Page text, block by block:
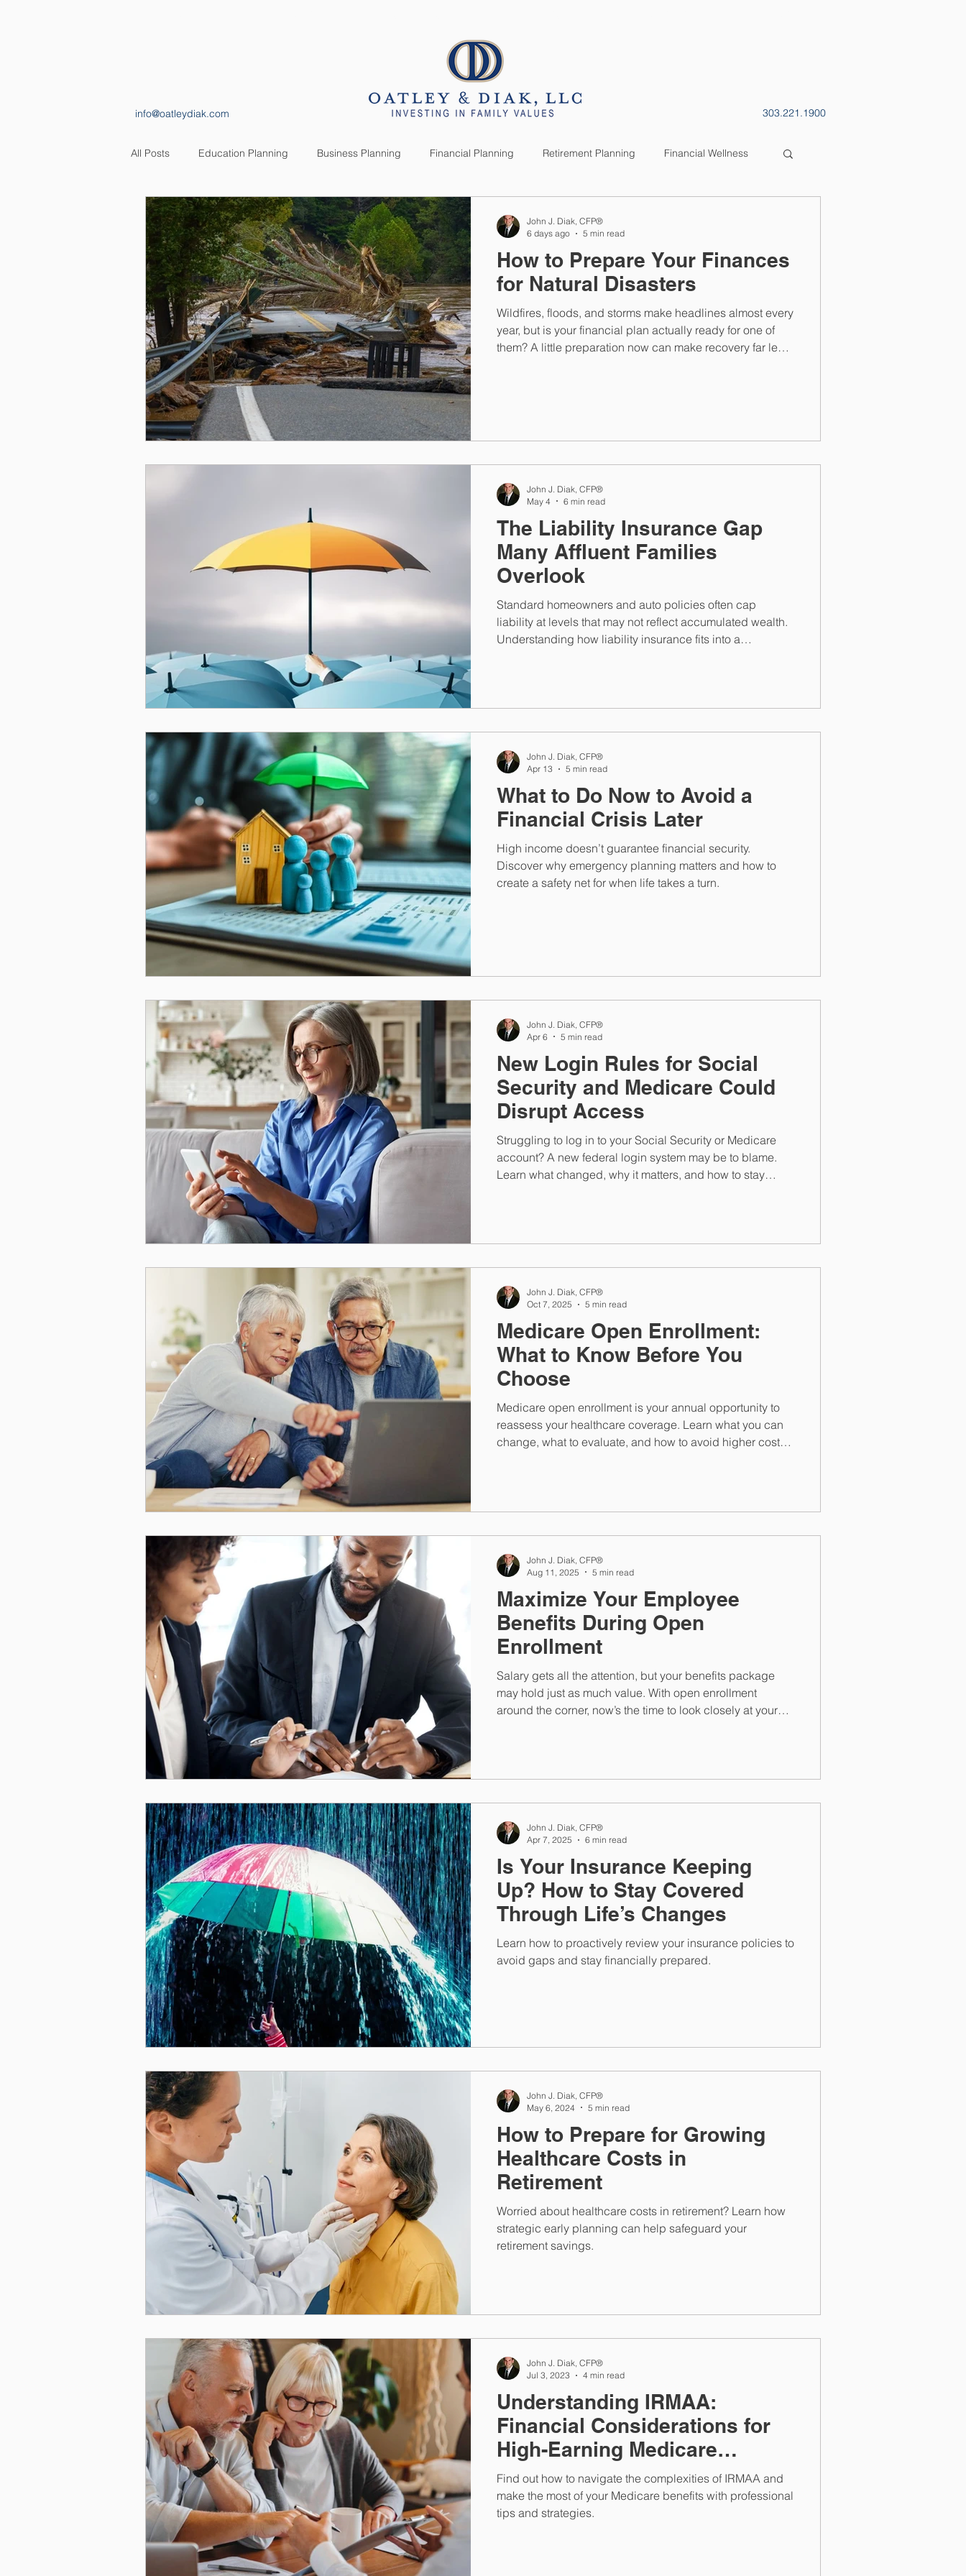
info@oatleydiak.com 303.221.1900
All Posts Education Planning Business Planning Financial Planning Retirement Planning Financial Wellness
Estate Planning Insurance Planning Market News Investment Planning
How to Prepare Your Finances
for Natural Disasters
Wildfires, floods, and storms make headlines almost every
year, but is your financial plan actually ready for one of
them? A little preparation now can make recovery far less
John J. Diak, CFP®
6 days ago
5 min read
The Liability Insurance Gap
Many Affluent Families
Overlook
Standard homeowners and auto policies often cap
liability at levels that may not reflect accumulated wealth.
Understanding how liability insurance fits into a
John J. Diak, CFP®
May 4
6 min read
What to Do Now to Avoid a
Financial Crisis Later
High income doesn’t guarantee financial security.
Discover why emergency planning matters and how to
create a safety net for when life takes a turn.
John J. Diak, CFP®
Apr 13
5 min read
New Login Rules for Social
Security and Medicare Could
Disrupt Access
Struggling to log in to your Social Security or Medicare
account? A new federal login system may be to blame.
Learn what changed, why it matters, and how to stay
John J. Diak, CFP®
Apr 6
5 min read
Medicare Open Enrollment:
What to Know Before You
Choose
Medicare open enrollment is your annual opportunity to
reassess your healthcare coverage. Learn what you can
change, what to evaluate, and how to avoid higher costs
John J. Diak, CFP®
Oct 7, 2025
5 min read
Maximize Your Employee
Benefits During Open
Enrollment
Salary gets all the attention, but your benefits package
may hold just as much value. With open enrollment
around the corner, now’s the time to look closely at your
John J. Diak, CFP®
Aug 11, 2025
5 min read
Is Your Insurance Keeping
Up? How to Stay Covered
Through Life’s Changes
Learn how to proactively review your insurance policies to
avoid gaps and stay financially prepared.
John J. Diak, CFP®
Apr 7, 2025
6 min read
How to Prepare for Growing
Healthcare Costs in
Retirement
Worried about healthcare costs in retirement? Learn how
strategic early planning can help safeguard your
retirement savings.
John J. Diak, CFP®
May 6, 2024
5 min read
Understanding IRMAA:
Financial Considerations for
High-Earning Medicare
Members
Find out how to navigate the complexities of IRMAA and
make the most of your Medicare benefits with professional
tips and strategies.
John J. Diak, CFP®
Jul 3, 2023
4 min read